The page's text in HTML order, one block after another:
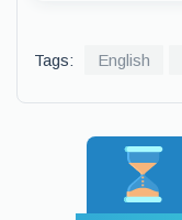
Tags: English